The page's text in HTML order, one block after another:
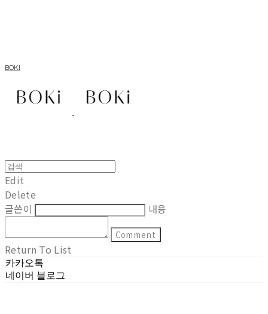
BOKI
Edit
Delete
글쓴이
내용
Comment
Return To List
카카오톡
네이버 블로그